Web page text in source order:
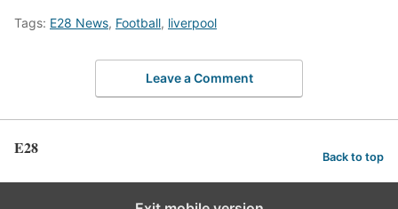
Tags: E28 News, Football, liverpool
Leave a Comment
E28 Back to top